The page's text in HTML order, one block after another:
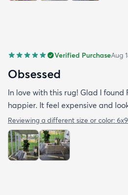
Verified PurchaseAug
Obsessed
In love with this rug! Glad I found
happier. It feel expensive and
Reviewing a different size or color: